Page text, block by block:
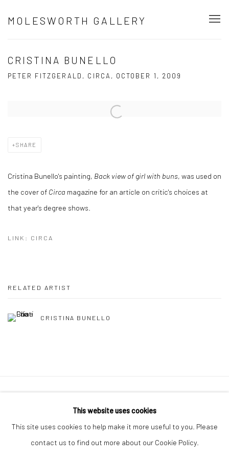
MOLESWORTH GALLERY
CRISTINA BUNELLO
PETER FITZGERALD, CIRCA, OCTOBER 1, 2009
Open a larger version of the following image in a popup:
SHARE
Cristina Bunello's painting, Back view of girl with buns, was used on
the cover of Circa magazine for an article on critic's choices at
that year's degree shows.
LINK: CIRCA
RELATED ARTIST
CRISTINA BUNELLO
COPYRIGHT © 2026 MOLESWORTH GALLERY
SITE BY ARTLOGIC
This website uses cookies
This site uses cookies to help make it more useful to you. Please
contact us to find out more about our Cookie Policy.